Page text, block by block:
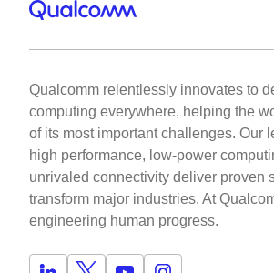
Qualcomm relentlessly innovates to
computing everywhere, helping the
of its most important challenges. Our
high performance, low-power
unrivaled connectivity deliver proven
transform major industries. At
engineering human progress.